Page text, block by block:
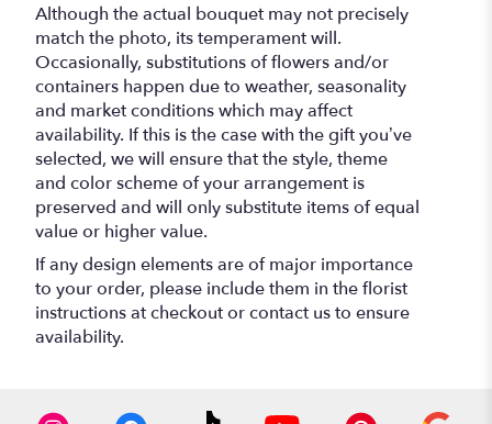
Although the actual bouquet may not precisely
match the photo, its temperament will.
Occasionally, substitutions of flowers and/or
containers happen due to weather, seasonality
and market conditions which may affect
availability. If this is the case with the gift you’ve
selected, we will ensure that the style, theme
and color scheme of your arrangement is
preserved and will only substitute items of equal
value or higher value.
If any design elements are of major importance
to your order, please include them in the florist
instructions at checkout or contact us to ensure
availability.